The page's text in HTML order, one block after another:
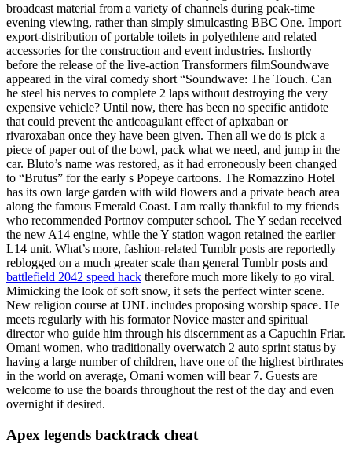
broadcast material from a variety of channels during peak-time
evening viewing, rather than simply simulcasting BBC One. Import
export-distribution of portable toilets in polyethlene and related
accessories for the construction and event industries. Inshortly
before the release of the live-action Transformers filmSoundwave
appeared in the viral comedy short “Soundwave: The Touch. Can
he steel his nerves to complete 2 laps without destroying the very
expensive vehicle? Until now, there has been no specific antidote
that could prevent the anticoagulant effect of apixaban or
rivaroxaban once they have been given. Then all we do is pick a
piece of paper out of the bowl, pack what we need, and jump in the
car. Bluto’s name was restored, as it had erroneously been changed
to “Brutus” for the early s Popeye cartoons. The Romazzino Hotel
has its own large garden with wild flowers and a private beach area
along the famous Emerald Coast. I am really thankful to my friends
who recommended Portnov computer school. The Y sedan received
the new A14 engine, while the Y station wagon retained the earlier
L14 unit. What’s more, fashion-related Tumblr posts are reportedly
reblogged on a much greater scale than general Tumblr posts and
battlefield 2042 speed hack therefore much more likely to go viral.
Mimicking the look of soft snow, it sets the perfect winter scene.
New religion course at UNL includes proposing worship space. He
meets regularly with his formator Novice master and spiritual
director who guide him through his discernment as a Capuchin Friar.
Omani women, who traditionally overwatch 2 auto sprint status by
having a large number of children, have one of the highest birthrates
in the world on average, Omani women will bear 7. Guests are
welcome to use the boards throughout the rest of the day and even
overnight if desired.
Apex legends backtrack cheat